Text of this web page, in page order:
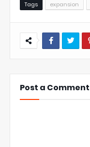
Tags expansion
Post a Comment